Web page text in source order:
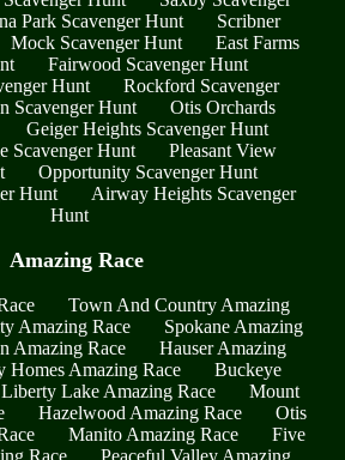
Park Scavenger Hunt
Scribner
Mock Scavenger Hunt
East Farms
Fairwood Scavenger Hunt
Hunt
Rockford Scavenger
Scavenger Hunt
Otis Orchards
Geiger Heights Scavenger Hunt
Scavenger Hunt
Pleasant View
Opportunity Scavenger Hunt
Hunt
Airway Heights Scavenger
Hunt
Amazing Race
Town And Country Amazing
Amazing Race
Spokane Amazing
Amazing Race
Hauser Amazing
Homes Amazing Race
Buckeye
Liberty Lake Amazing Race
Mount
Hazelwood Amazing Race
Otis
Manito Amazing Race
Five
Race
Peaceful Valley Amazing